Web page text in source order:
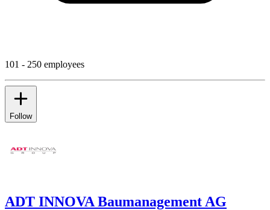
101 - 250 employees
Follow
ADT INNOVA Baumanagement AG